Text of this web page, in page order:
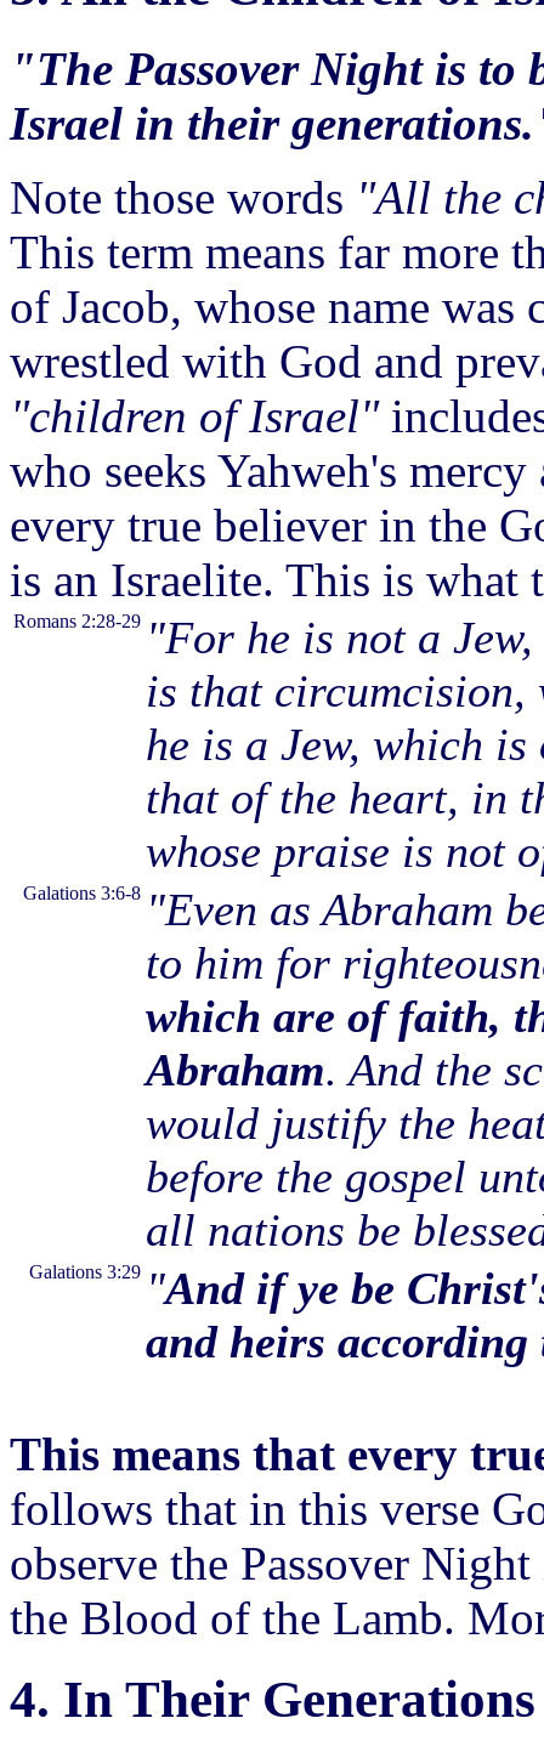
"The Passover Night is to
Israel in their
Note those words "All the
This term means far more
of Jacob, whose name was
wrestled with God and
"children of Israel"
who seeks Yahweh's
every true believer in the
is an Israelite. This is what
Romans 2:28-29 "For he is not a
is that
he is a Jew, which
that of the heart, in
whose praise is not
Galations 3:6-8 "Even as Abraham
to him for
which are of faith,
Abraham. And the
would justify the
before the gospel
all nations be
Galations 3:29 "And if ye be
and heirs according
This means that every
follows that in this verse
observe the Passover
the Blood of the Lamb.
4. In Their Generations